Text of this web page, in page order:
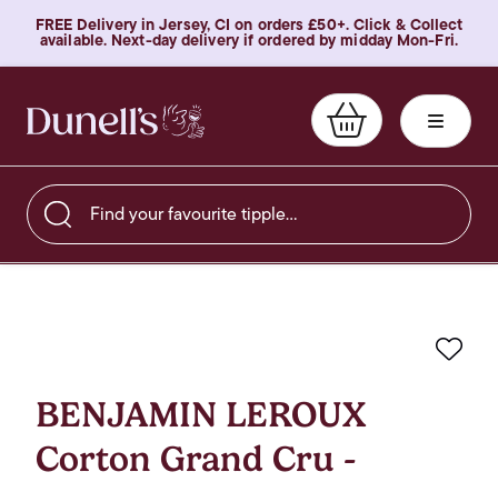
FREE Delivery in Jersey, CI on orders £50+. Click & Collect
available. Next-day delivery if ordered by midday Mon-Fri.
Find your favourite tipple…
BENJAMIN LEROUX
Corton Grand Cru -